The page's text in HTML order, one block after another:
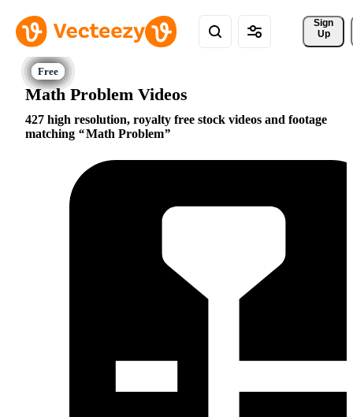
Sign
Up
Math Problem Videos
427 high resolution, royalty free stock videos and footage
matching
Math Problem